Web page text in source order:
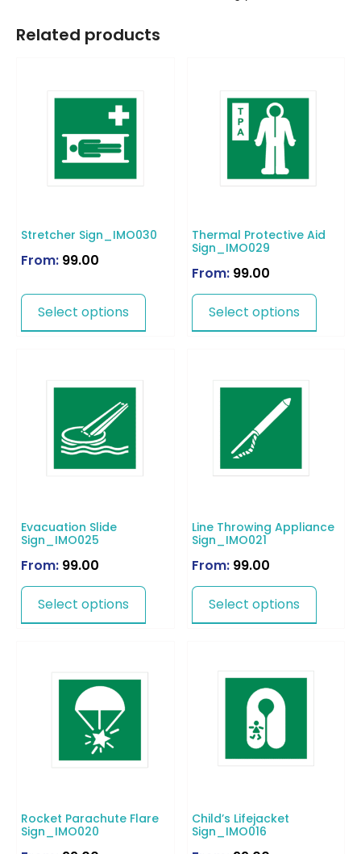
Related products
Stretcher Sign_IMO030
From: 99.00
Select options
Thermal Protective Aid
Sign_IMO029
From: 99.00
Select options
Evacuation Slide
Sign_IMO025
From: 99.00
Select options
Line Throwing Appliance
Sign_IMO021
From: 99.00
Select options
Rocket Parachute Flare
Sign_IMO020
Child’s Lifejacket
Sign_IMO016